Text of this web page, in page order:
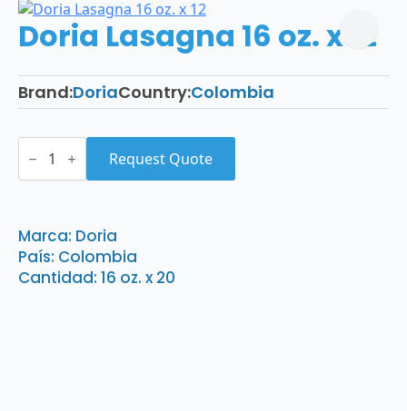
Doria Lasagna 16 oz. x 12
Brand:DoriaCountry:Colombia
Doria
Lasagna
oz.
quantity
Request Quote
Marca: Doria
País: Colombia
Cantidad: 16 oz. x 20